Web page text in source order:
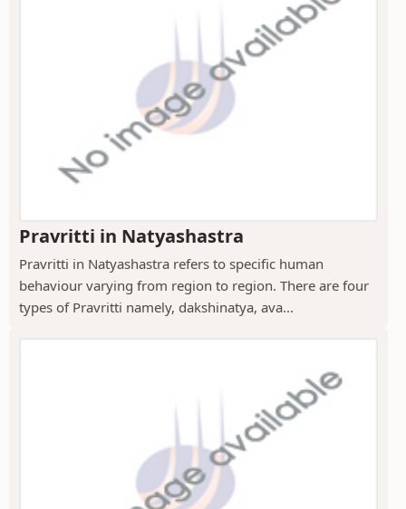
Pravritti in Natyashastra
Pravritti in Natyashastra refers to specific human
behaviour varying from region to region. There are four
types of Pravritti namely, dakshinatya, ava...